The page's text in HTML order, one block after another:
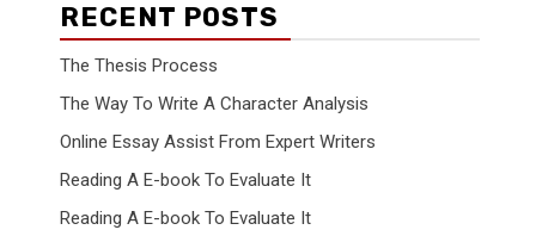
RECENT POSTS
The Thesis Process
The Way To Write A Character Analysis
Online Essay Assist From Expert Writers
Reading A E-book To Evaluate It
Reading A E-book To Evaluate It